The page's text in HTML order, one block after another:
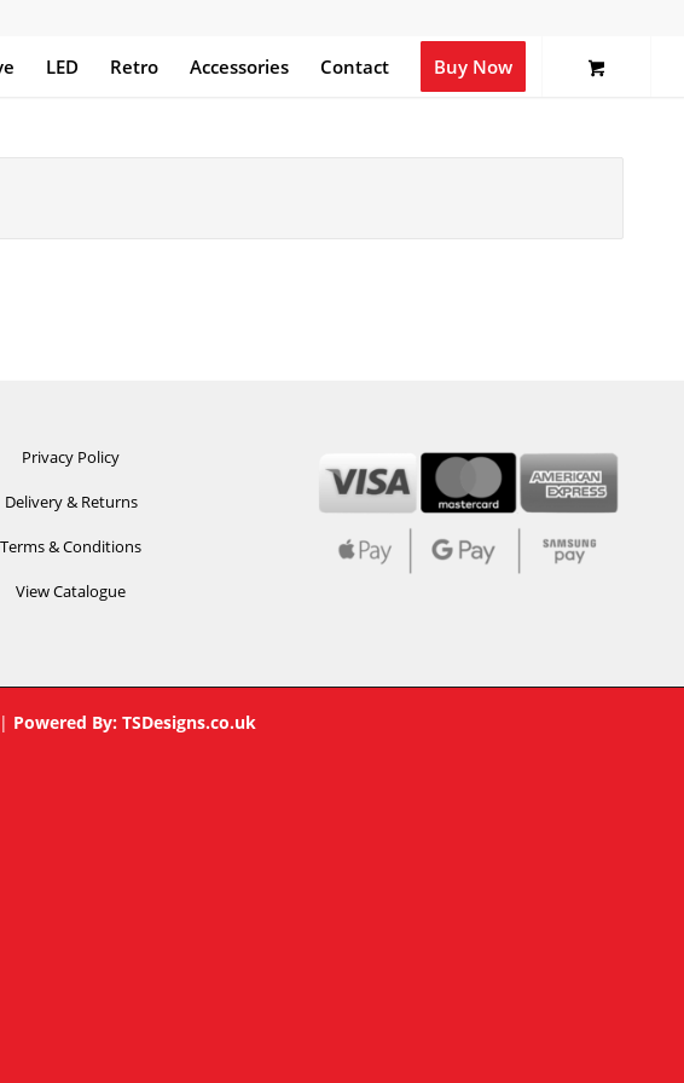
LED Retro Accessories Contact Buy Now
Privacy Policy
Delivery & Returns
Terms & Conditions
View Catalogue
Powered By: TSDesigns.co.uk